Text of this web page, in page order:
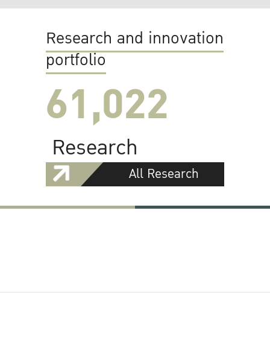
Research and innovation
portfolio
61,022
Research
All Research